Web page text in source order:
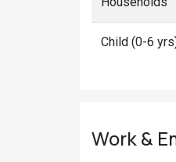
Child (0-6
Work &